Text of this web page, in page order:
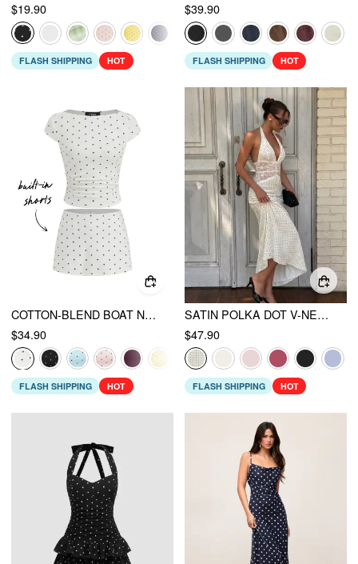
$19.90
FLASH SHIPPING HOT
$39.90
FLASH SHIPPING HOT
COTTON-BLEND BOAT NECK POLKA DOT RUCHED TEE & MINI SKORT
$34.90
FLASH SHIPPING HOT
SATIN POLKA DOT V-NECK LACE PANEL MERMAID MAXI DRESS
$47.90
FLASH SHIPPING HOT